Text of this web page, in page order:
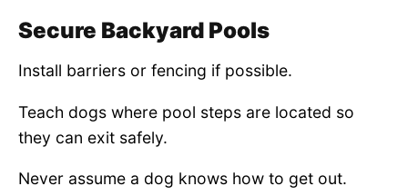
Secure Backyard Pools
Install barriers or fencing if possible.
Teach dogs where pool steps are located so
they can exit safely.
Never assume a dog knows how to get out.